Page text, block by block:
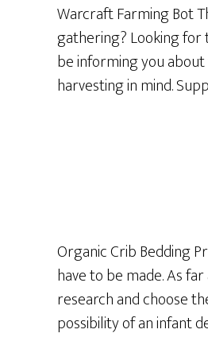
Warcraft Farming Bot
gathering? Looking for
be informing you
harvesting in mind.
Organic Crib Bedding
have to be made. As
research and choose
possibility of an infant